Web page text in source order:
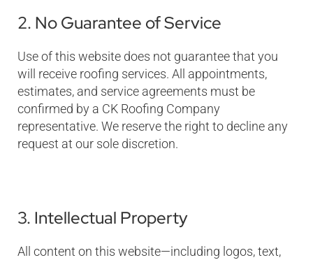
2. No Guarantee of Service
Use of this website does not guarantee that you
will receive roofing services. All appointments,
estimates, and service agreements must be
confirmed by a CK Roofing Company
representative. We reserve the right to decline any
request at our sole discretion.
3. Intellectual Property
All content on this website—including logos, text,